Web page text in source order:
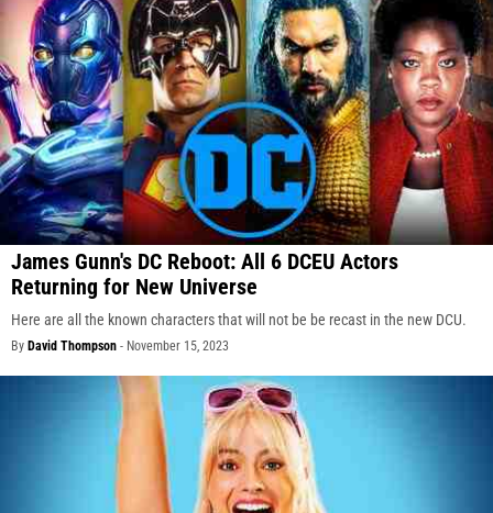
James Gunn's DC Reboot: All 6 DCEU Actors
Returning for New Universe
Here are all the known characters that will not be be recast in the new DCU.
By David Thompson - November 15, 2023